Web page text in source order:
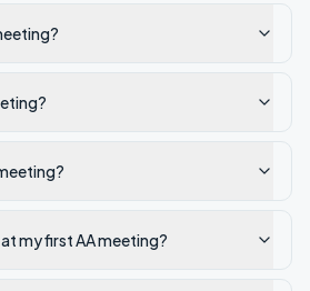
my first AA meeting?